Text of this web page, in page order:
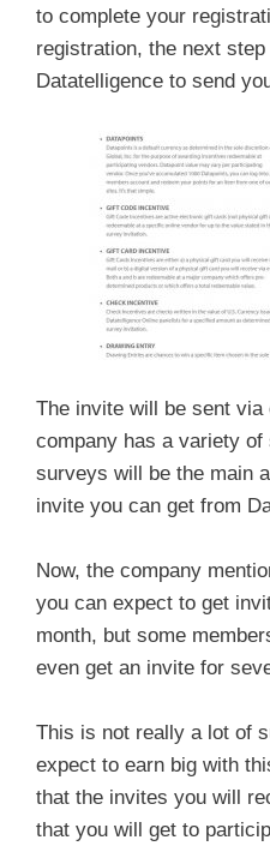
to complete your
registration, the next
Datatelligence to send
The invite will be sent via
company has a variety of
surveys will be the main
invite you can get from
Now, the company
you can expect to get
month, but some
even get an invite for
This is not really a lot of
expect to earn big with
that the invites you will
that you will get to